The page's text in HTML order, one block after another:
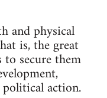
and physical
is, the great
secure them
action.